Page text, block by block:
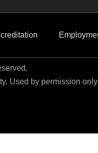
Used by permission only.